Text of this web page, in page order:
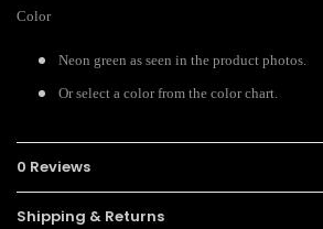
Color
Neon green as seen in the product photos.
Or select a color from the color chart.
0 Reviews
Shipping & Returns